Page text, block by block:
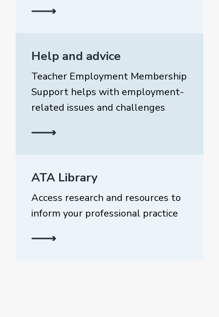
Help and advice
Teacher Employment Membership
Support helps with employment-
related issues and challenges
ATA Library
Access research and resources to
inform your professional practice